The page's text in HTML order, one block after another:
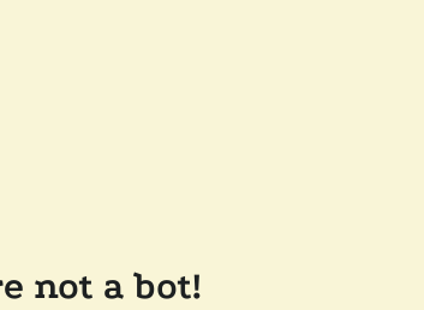
not a bot!